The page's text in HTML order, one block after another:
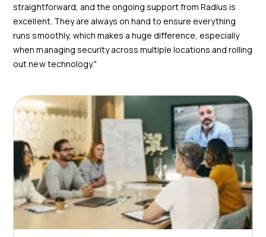
straightforward, and the ongoing support from Radius is
excellent. They are always on hand to ensure everything
runs smoothly, which makes a huge difference, especially
when managing security across multiple locations and rolling
out new technology."